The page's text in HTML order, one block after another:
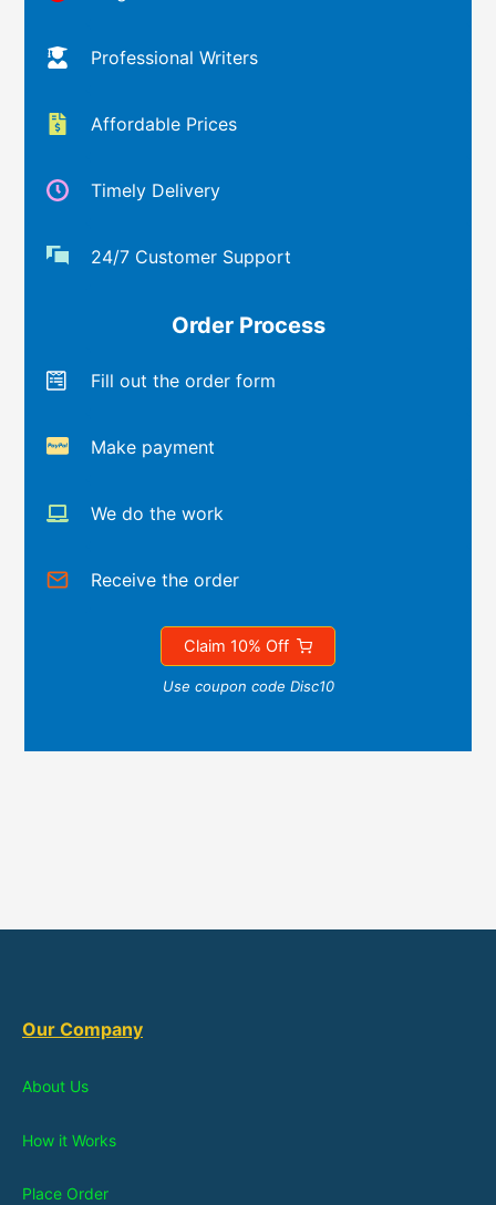
Professional Writers
Affordable Prices
Timely Delivery
24/7 Customer Support
Order Process
Fill out the order form
Make payment
We do the work
Receive the order
Claim 10% Off
Use coupon code Disc10
Our Company
About Us
How it Works
Place Order